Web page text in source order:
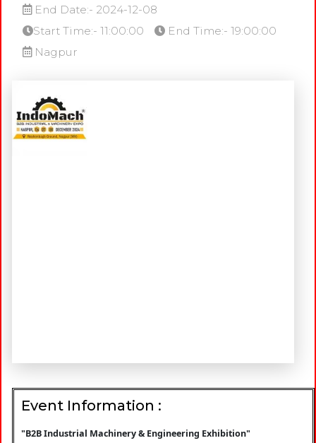
End Date:- 2024-12-08
Start Time:- 11:00:00
End Time:- 19:00:00
Nagpur
Event Information :
"B2B Industrial Machinery & Engineering Exhibition"